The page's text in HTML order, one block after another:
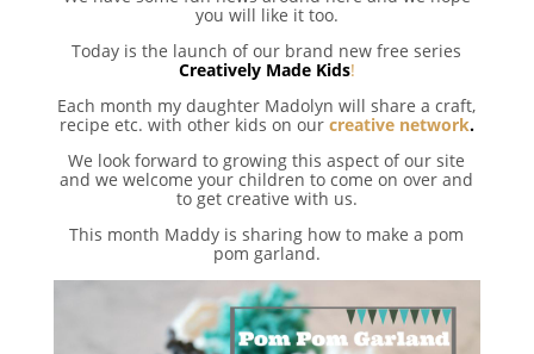
you will like it too.
Today is the launch of our brand new free series
Creatively Made Kids!
Each month my daughter Madolyn will share a craft,
recipe etc. with other kids on our creative network.
We look forward to growing this aspect of our site
and we welcome your children to come on over and
to get creative with us.
This month Maddy is sharing how to make a pom
pom garland.